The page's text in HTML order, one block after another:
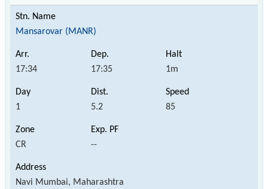
Mansarovar (MANR)
17:34 17:35 1m
1 5.2 85
CR --
Navi Mumbai, Maharashtra